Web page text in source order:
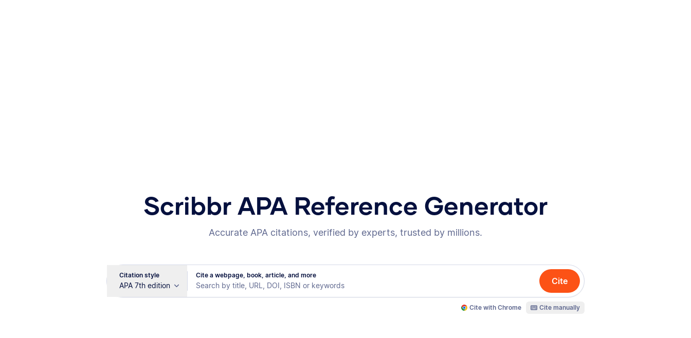
Scribbr APA Reference Generator
Accurate APA citations, verified by experts, trusted by millions.
Cite a webpage, book, article, and more
Citation style
APA 7th edition Cite
Cite with Chrome Cite manually